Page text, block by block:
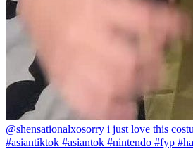
@shensationalxosorry i just love this
#asiantiktok #asiantok #nintendo #fyp